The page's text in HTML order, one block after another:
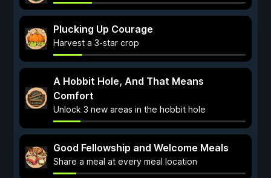
Plucking Up Courage
Harvest a 3-star crop
A Hobbit Hole, And That Means
Comfort
Unlock 3 new areas in the hobbit hole
Good Fellowship and Welcome Meals
Share a meal at every meal location